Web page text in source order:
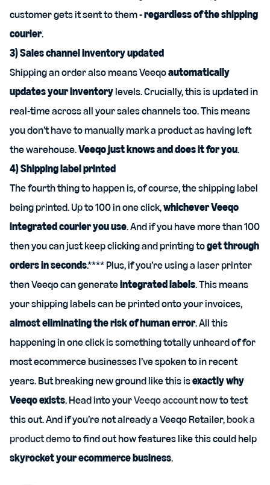
customer gets it sent to them -regardless of the shipping
courier.
3) Sales channel inventory updated
Shipping an order also means Veeqoautomatically
updates your inventorylevels. Crucially, this is updated in
real-time across all your sales channels too. This means
you don’t have to manually mark a product as having left
the warehouse.Veeqo just knows and does it for you.
4) Shipping label printed
The fourth thing to happen is, of course, the shipping label
being printed. Up to 100 in one click,whichever Veeqo
integrated courier you use. And if you have more than 100
then you can just keep clicking and printing toget through
orders in seconds.**** Plus, if you’re using a laser printer
then Veeqo can generateintegrated labels. This means
your shipping labels can be printed onto your invoices,
almost eliminating the risk of human error. All this
happening in one click is something totally unheard of for
most ecommerce businesses I’ve spoken to in recent
years. But breaking new ground like this isexactly why
Veeqo exists. Head into yourVeeqo accountnow to test
this out. And if you’re not already a Veeqo Retailer,book a
product demoto find out how features like this could help
skyrocket your ecommerce business.